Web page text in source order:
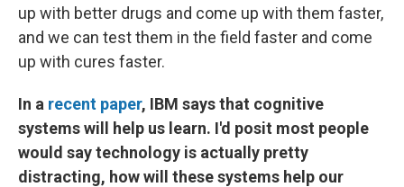
up with better drugs and come up with them faster,
and we can test them in the field faster and come
up with cures faster.
In a recent paper, IBM says that cognitive
systems will help us learn. I'd posit most people
would say technology is actually pretty
distracting, how will these systems help our